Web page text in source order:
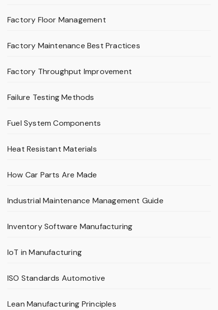
Factory Floor Management
Factory Maintenance Best Practices
Factory Throughput Improvement
Failure Testing Methods
Fuel System Components
Heat Resistant Materials
How Car Parts Are Made
Industrial Maintenance Management Guide
Inventory Software Manufacturing
IoT in Manufacturing
ISO Standards Automotive
Lean Manufacturing Principles